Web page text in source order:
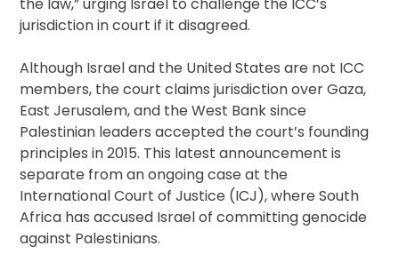
the law,” urging Israel to challenge the ICC’s
jurisdiction in court if it disagreed.
Although Israel and the United States are not ICC
members, the court claims jurisdiction over Gaza,
East Jerusalem, and the West Bank since
Palestinian leaders accepted the court’s founding
principles in 2015. This latest announcement is
separate from an ongoing case at the
International Court of Justice (ICJ), where South
Africa has accused Israel of committing genocide
against Palestinians.